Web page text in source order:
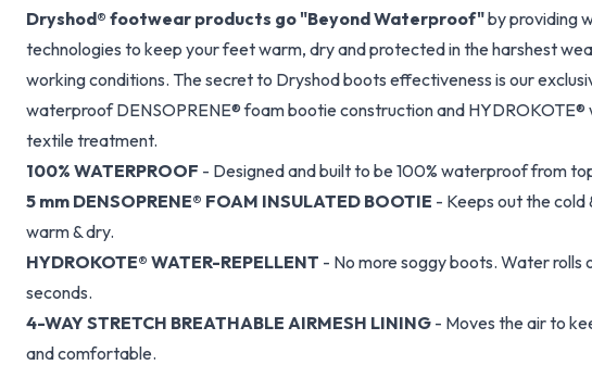
Dryshod® footwear products go "Beyond Waterproof"by providing
technologies to keep your feet warm, dry and protected in the harshest
working conditions. The secret to Dryshod boots effectiveness is our
waterproof DENSOPRENE® foam bootie construction and
textile treatment.
100% WATERPROOF - Designed and built to be 100% waterproof from
5 mm DENSOPRENE® FOAM INSULATED BOOTIE - Keeps out the cold
warm & dry.
HYDROKOTE® WATER-REPELLENT - No more soggy boots. Water rolls
seconds.
4-WAY STRETCH BREATHABLE AIRMESH LINING - Moves the air to
and comfortable.